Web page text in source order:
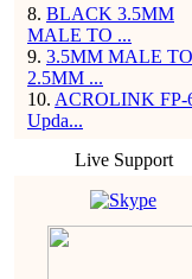
8. BLACK 3.5MM
MALE TO ...
9. 3.5MM MALE TO
2.5MM ...
10. ACROLINK FP-
Upda...
Live Support